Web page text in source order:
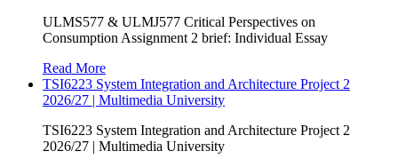
ULMS577 & ULMJ577 Critical Perspectives on
Consumption Assignment 2 brief: Individual Essay
Read More
TSI6223 System Integration and Architecture Project 2
2026/27 | Multimedia University
TSI6223 System Integration and Architecture Project 2
2026/27 | Multimedia University